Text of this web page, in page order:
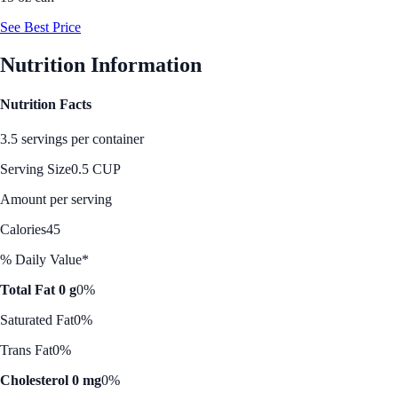
See Best Price
Nutrition Information
Nutrition Facts
3.5 servings per container
Serving Size0.5 CUP
Amount per serving
Calories45
% Daily Value*
Total Fat 0 g0%
Saturated Fat0%
Trans Fat0%
Cholesterol 0 mg0%